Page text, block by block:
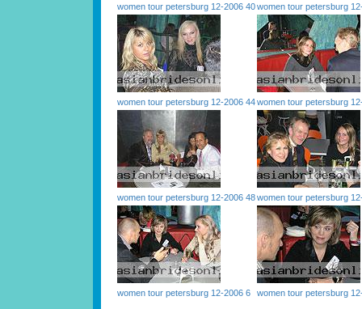
women tour petersburg 12-2006 40women tour petersburg
women tour petersburg 12-2006 44women tour petersburg
women tour petersburg 12-2006 48women tour petersburg
women tour petersburg 12-2006 6 women tour petersburg